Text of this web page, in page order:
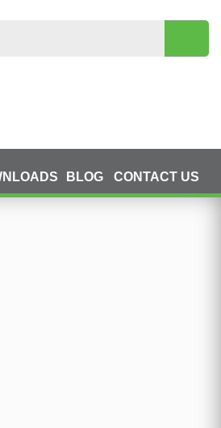
BLOG CONTACT US